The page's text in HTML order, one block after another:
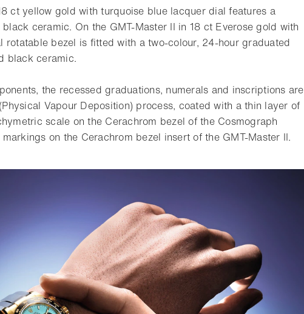
ct yellow gold with turquoise blue lacquer dial features a
ceramic. On the GMT-Master II in 18 ct Everose gold with
bezel is fitted with a two-colour, 24-hour graduated
black ceramic.
the recessed graduations, numerals and inscriptions are
Vapour Deposition) process, coated with a thin layer of
scale on the Cerachrom bezel of the Cosmograph
on the Cerachrom bezel insert of the GMT-Master II.